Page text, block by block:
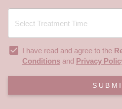
I have read and agree to the
Conditions and Privacy